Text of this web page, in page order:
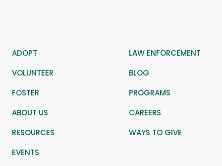
ADOPT
LAW ENFORCEMENT
VOLUNTEER
BLOG
FOSTER
PROGRAMS
ABOUT US
CAREERS
RESOURCES
WAYS TO GIVE
EVENTS